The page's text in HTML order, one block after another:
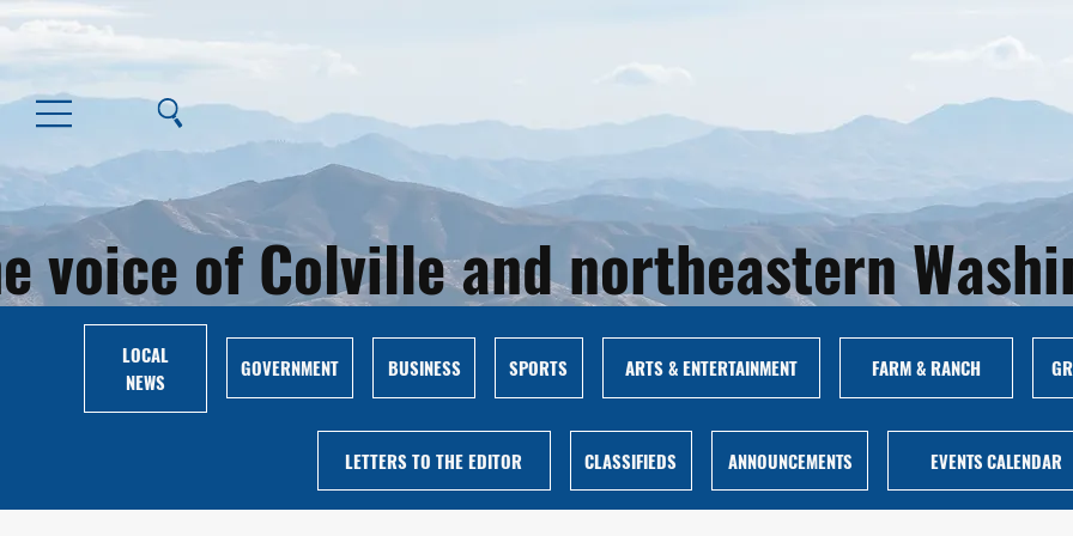
voice of Colville and northeastern
LOCAL
NEWS
GOVERNMENT BUSINESS SPORTS ARTS & ENTERTAINMENT FARM & RANCH
LETTERS TO THE EDITOR CLASSIFIEDS ANNOUNCEMENTS EVENTS CALENDAR